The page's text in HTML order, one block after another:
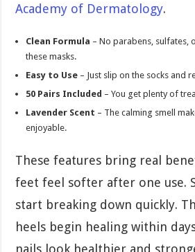
Academy of Dermatology.
Clean Formula – No parabens, sulfates,
these masks.
Easy to Use – Just slip on the socks and
50 Pairs Included – You get plenty of
Lavender Scent – The calming smell
enjoyable.
These features bring real
feet feel softer after one use.
start breaking down quickly.
heels begin healing within
nails look healthier and